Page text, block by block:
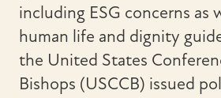
including ESG concerns as
human life and dignity
the United States
Bishops (USCCB) issued